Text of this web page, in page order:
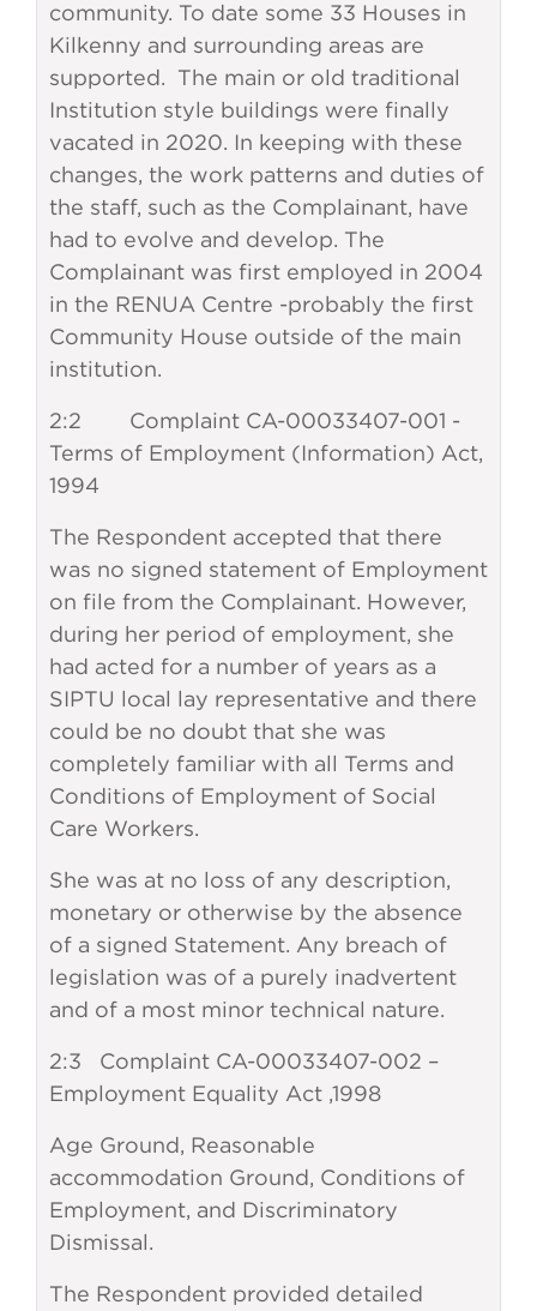
community. To date some 33 Houses in
Kilkenny and surrounding areas are
supported. The main or old traditional
Institution style buildings were finally
vacated in 2020. In keeping with these
changes, the work patterns and duties of
the staff, such as the Complainant, have
had to evolve and develop. The
Complainant was first employed in 2004
in the RENUA Centre -probably the first
Community House outside of the main
institution.
2:2 Complaint CA-00033407-001 -
Terms of Employment (Information) Act,
1994
The Respondent accepted that there
was no signed statement of Employment
on file from the Complainant. However,
during her period of employment, she
had acted for a number of years as a
SIPTU local lay representative and there
could be no doubt that she was
completely familiar with all Terms and
Conditions of Employment of Social
Care Workers.
She was at no loss of any description,
monetary or otherwise by the absence
of a signed Statement. Any breach of
legislation was of a purely inadvertent
and of a most minor technical nature.
2:3 Complaint CA-00033407-002 –
Employment Equality Act ,1998
Age Ground, Reasonable
accommodation Ground, Conditions of
Employment, and Discriminatory
Dismissal.
The Respondent provided detailed